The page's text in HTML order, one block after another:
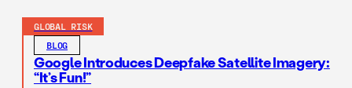
GLOBAL RISK
BLOG
Google Introduces Deepfake Satellite Imagery:
“It’s Fun!”